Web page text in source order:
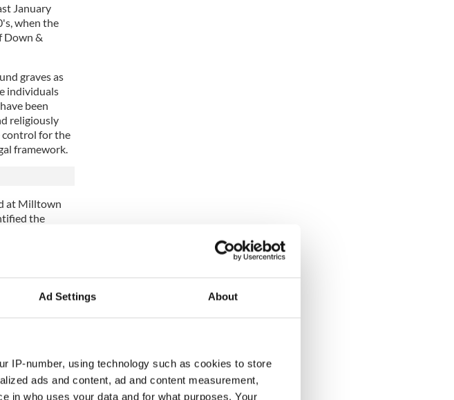
Ad Settings About
IP-number, using technology such as cookies to store
ads and content, ad and content measurement,
in who uses your data and for what purposes. Your
January
when the
Down &
graves as
individuals
been
religiously
control for the
framework.
at Milltown
the
in unmarked,
family, is
These
result in
for the
the